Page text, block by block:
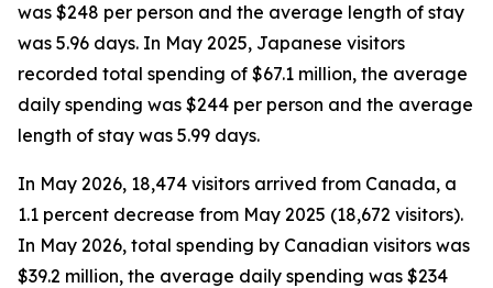
was $248 per person and the average length of stay
was 5.96 days. In May 2025, Japanese visitors
recorded total spending of $67.1 million, the average
daily spending was $244 per person and the average
length of stay was 5.99 days.
In May 2026, 18,474 visitors arrived from Canada, a
1.1 percent decrease from May 2025 (18,672 visitors).
In May 2026, total spending by Canadian visitors was
$39.2 million, the average daily spending was $234